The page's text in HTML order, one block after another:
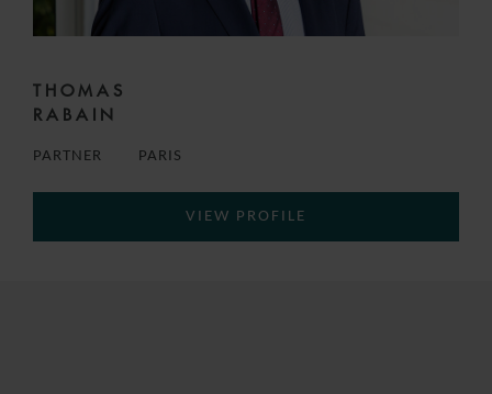
THOMAS
RABAIN
PARTNER PARIS
VIEW PROFILE